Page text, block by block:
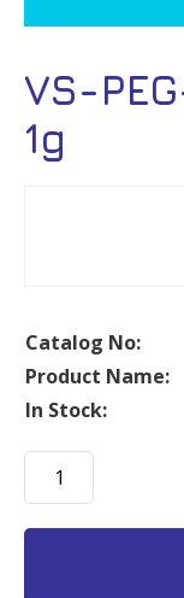
VS-
1g
Catalog No:
Product Name:
In Stock:
PEG-
VS,